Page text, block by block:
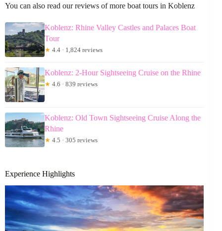
You can also read our reviews of more boat tours in Koblenz
Koblenz: Rhine Valley Castles and Palaces Boat
Tour
★ 4.4 · 1,824 reviews
Koblenz: 2-Hour Sightseeing Cruise on the Rhine
★ 4.6 · 839 reviews
Koblenz: Old Town Sightseeing Cruise Along the
Rhine
★ 4.5 · 305 reviews
Experience Highlights